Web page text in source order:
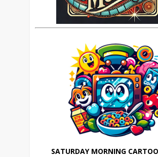
SATURDAY MORNING